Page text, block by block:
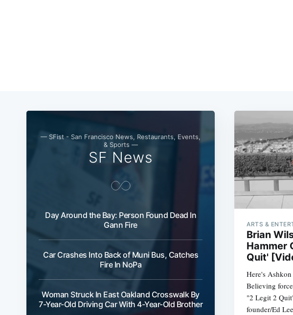
— SFist - San Francisco News, Restaurants, Events,
& Sports —
SF News
Day Around the Bay: Person Found Dead In
Gann Fire
Car Crashes Into Back of Muni Bus, Catches
Fire In NoPa
Woman Struck In East Oakland Crosswalk By
7-Year-Old Driving Car With 4-Year-Old Brother
ARTS &
Brian
Hammer
Quit'
Here's
Believing
"2 Legit 2
founder/Ed